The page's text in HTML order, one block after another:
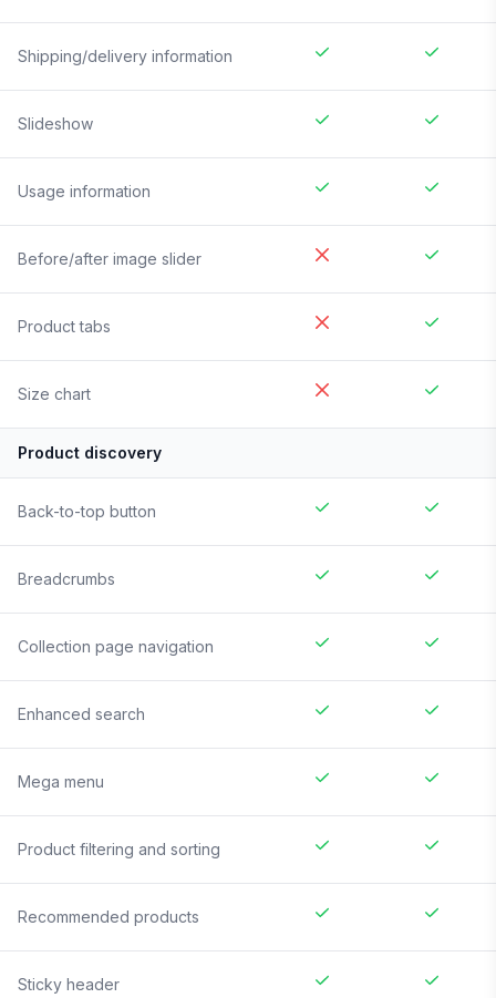
Shipping/delivery information
Slideshow
Usage information
Before/after image slider
Product tabs
Size chart
Product discovery
Back-to-top button
Breadcrumbs
Collection page navigation
Enhanced search
Mega menu
Product filtering and sorting
Recommended products
Sticky header